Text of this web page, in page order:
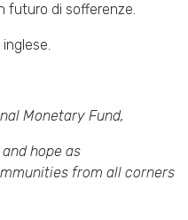
futuro di sofferenze.
Monetary Fund,
hope as
from all corners